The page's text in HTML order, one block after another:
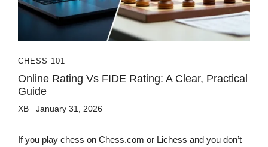
CHESS 101
Online Rating Vs FIDE Rating: A Clear, Practical
Guide
XB January 31, 2026
If you play chess on Chess.com or Lichess and you don’t